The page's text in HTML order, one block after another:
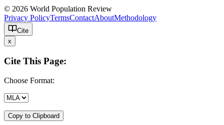
© 2026 World Population Review
Privacy PolicyTermsContactAboutMethodology
Cite
x
Cite This Page:
Choose Format:
Copy to Clipboard